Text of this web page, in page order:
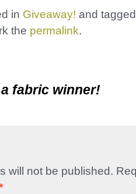
in Giveaway! and
the permalink.
a fabric winner!
will not be published.